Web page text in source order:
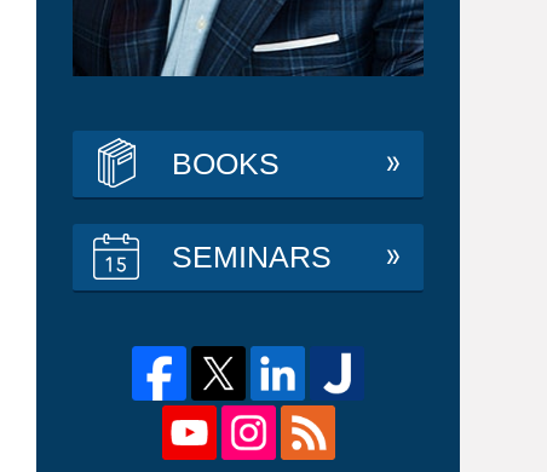
BOOKS
SEMINARS